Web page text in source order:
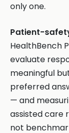
only one.
Patient-
HealthBench
evaluate
meaningful
preferred
— and
assisted care
not